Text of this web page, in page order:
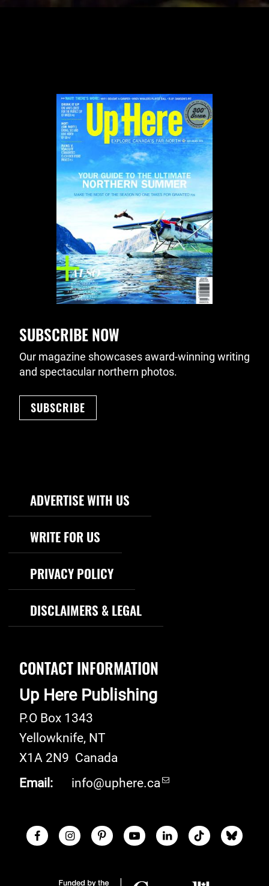
SUBSCRIBE NOW
Our magazine showcases award-winning writing
and spectacular northern photos.
SUBSCRIBE
Footer Navigation
ADVERTISE WITH US
WRITE FOR US
PRIVACY POLICY
DISCLAIMERS & LEGAL
CONTACT INFORMATION
Up Here Publishing
P.O Box 1343
Yellowknife, NT
X1A 2N9 Canada
Email:
info@uphere.ca
Social Links
FacebookInstagramPinterestYoutubeLinkedInTikTokBlue